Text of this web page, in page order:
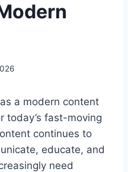
a modern content
today’s fast-moving
continues to
educate, and
need